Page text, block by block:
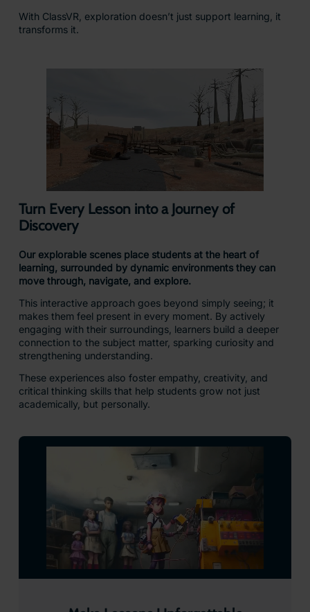
With ClassVR, exploration doesn’t just support learning, it
transforms it.
Turn Every Lesson into a Journey of
Discovery
Our explorable scenes place students at the heart of
learning, surrounded by dynamic environments they can
move through, navigate, and explore.
This interactive approach goes beyond simply seeing; it
makes them feel present in every moment. By actively
engaging with their surroundings, learners build a deeper
connection to the subject matter, sparking curiosity and
strengthening understanding.
These experiences also foster empathy, creativity, and
critical thinking skills that help students grow not just
academically, but personally.